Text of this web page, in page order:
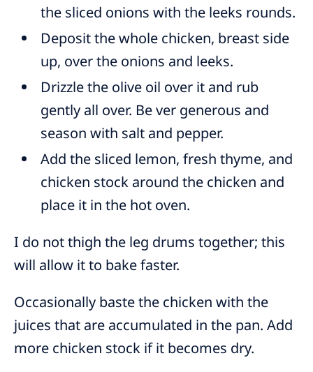
the sliced onions with the leeks rounds.
Deposit the whole chicken, breast side
up, over the onions and leeks.
Drizzle the olive oil over it and rub
gently all over. Be ver generous and
season with salt and pepper.
Add the sliced lemon, fresh thyme, and
chicken stock around the chicken and
place it in the hot oven.
I do not thigh the leg drums together; this
will allow it to bake faster.
Occasionally baste the chicken with the
juices that are accumulated in the pan. Add
more chicken stock if it becomes dry.